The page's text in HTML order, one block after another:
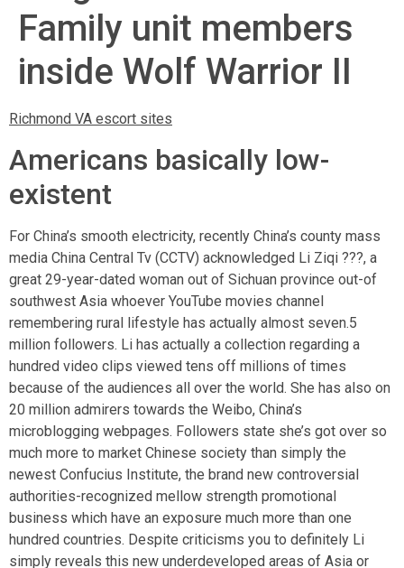
Family unit members
inside Wolf Warrior II
Richmond VA escort sites
Americans basically low-
existent
For China’s smooth electricity, recently China’s county mass
media China Central Tv (CCTV) acknowledged Li Ziqi ???, a
great 29-year-dated woman out of Sichuan province out-of
southwest Asia whoever YouTube movies channel
remembering rural lifestyle has actually almost seven.5
million followers. Li has actually a collection regarding a
hundred video clips viewed tens off millions of times
because of the audiences all over the world. She has also on
20 million admirers towards the Weibo, China’s
microblogging webpages. Followers state she’s got over so
much more to market Chinese society than simply the
newest Confucius Institute, the brand new controversial
authorities-recognized mellow strength promotional
business which have an exposure much more than one
hundred countries. Despite criticisms you to definitely Li
simply reveals this new underdeveloped areas of Asia or